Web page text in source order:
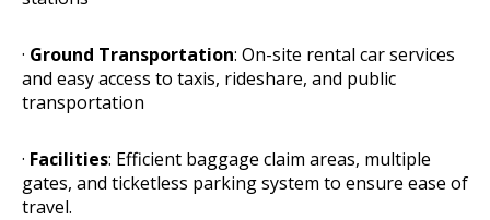
· Ground Transportation: On-site rental car services
and easy access to taxis, rideshare, and public
transportation
· Facilities: Efficient baggage claim areas, multiple
gates, and ticketless parking system to ensure ease of
travel.